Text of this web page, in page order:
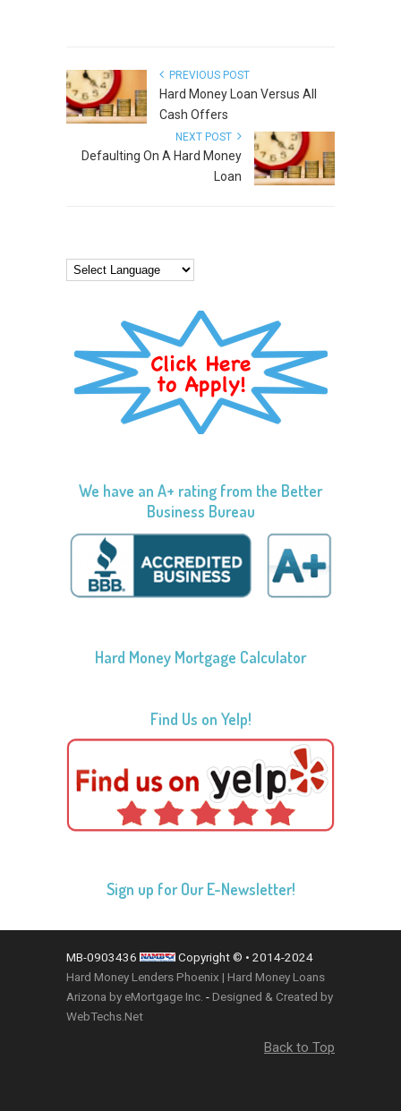
PREVIOUS POST
Hard Money Loan Versus All
Cash Offers
NEXT POST
Defaulting On A Hard Money
Loan
We have an A+ rating from the Better
Business Bureau
Hard Money Mortgage Calculator
Find Us on Yelp!
Sign up for Our E-Newsletter!
MB-0903436
Copyright © • 2014-2024
Hard Money Lenders Phoenix | Hard Money Loans
Arizona by eMortgage Inc. - Designed & Created by
WebTechs.Net
Back to Top